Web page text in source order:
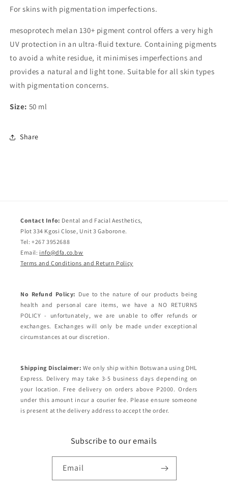
For skins with pigmentation imperfections.
mesoprotech melan 130+ pigment control offers a very high
UV protection in an ultra-fluid texture. Containing pigments
to avoid a white residue, it minimises imperfections and
provides a natural and light tone. Suitable for all skin types
with pigmentation concerns.
Size: 50 ml
Share
Contact Info: Dental and Facial Aesthetics,
Plot 334 Kgosi Close, Unit 3 Gaborone.
Tel: +267 3952688
Email: info@dfa.co.bw
Terms and Conditions and Return Policy
No Refund Policy: Due to the nature of our products being
health and personal care items, we have a NO RETURNS
POLICY - unfortunately, we are unable to offer refunds or
exchanges. Exchanges will only be made under exceptional
circumstances at our discretion.
Shipping Disclaimer: We only ship within Botswana using DHL
Express. Delivery may take 3-5 business days depending on
your location. Free delivery on orders above P2000. Orders
under this amount incur a courier fee. Please ensure someone
is present at the delivery address to accept the order.
Subscribe to our emails
Email